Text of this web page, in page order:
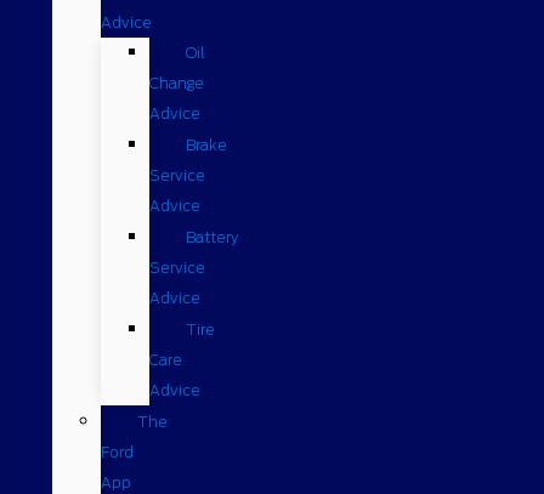
Advice
Oil
Change
Advice
Brake
Service
Advice
Battery
Service
Advice
Tire
Care
Advice
The
Ford
App